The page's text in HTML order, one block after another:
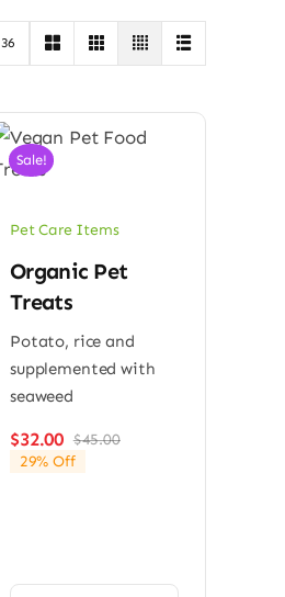
36
Sale!
Pet Care Items
Organic Pet
Treats
Potato, rice and
supplemented with
seaweed
$45.00Original
$32.00
Current
29% Off